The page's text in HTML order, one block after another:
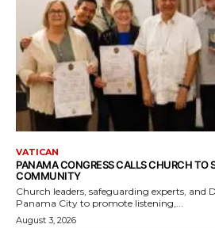
VATICAN
PANAMA CONGRESS CALLS CHURCH TO
COMMUNITY
Church leaders, safeguarding experts, and
Panama City to promote listening,...
August 3, 2026